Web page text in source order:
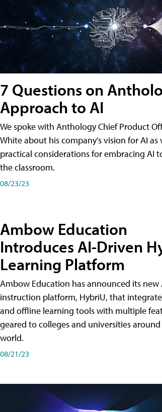
7 Questions on
Approach to AI
We spoke with Anthology Chief Product
White about his company's vision for AI as
practical considerations for embracing AI
the classroom.
08/23/23
Ambow Education
Introduces AI-Driven
Learning Platform
Ambow Education has announced its new
instruction platform, HybriU, that
and offline learning tools with multiple
geared to colleges and universities
world.
08/21/23